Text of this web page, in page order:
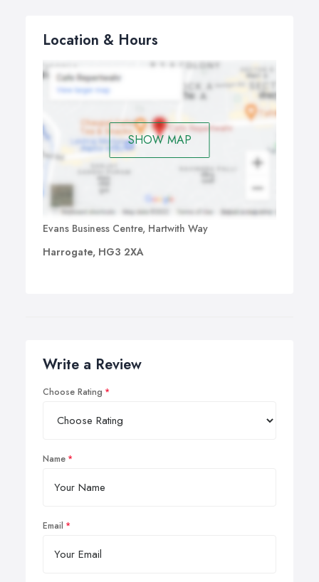
Location & Hours
SHOW MAP
Evans Business Centre, Hartwith Way
Harrogate, HG3 2XA
Write a Review
Choose Rating
Name
Email